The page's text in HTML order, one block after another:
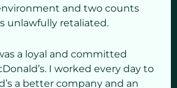
and two counts
unlawfully retaliated.
a loyal and committed
I worked every day to
a better company and an